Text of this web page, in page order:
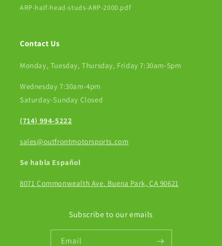
ARP-half-head-studs-ARP-2000.pdf
Contact Us
Monday, Tuesday, Thursday, Friday 7:30am-5pm
Wednesday 7:30am-4pm
Saturday-Sunday Closed
(714) 994-5222
sales@outfrontmotorsports.com
Se habla Español
8071 Commonwealth Ave. Buena Park, CA 90621
Subscribe to our emails
Email